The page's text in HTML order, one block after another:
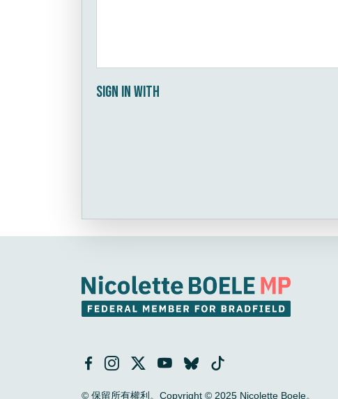
Sign in with
© 保留所有權利。Copyright © 2025 Nicolette Boele。